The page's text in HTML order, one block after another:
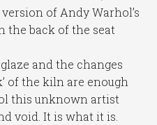
of Andy Warhol’s
the back of the seat
and the changes
of the kiln are enough
this unknown artist
void. It is what it is.